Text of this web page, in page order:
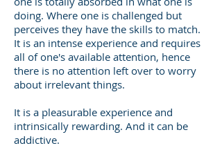
doing. Where one is challenged but
perceives they have the skills to match.
It is an intense experience and requires
all of one's available attention, hence
there is no attention left over to worry
about irrelevant things.
It is a pleasurable experience and
intrinsically rewarding. And it can be
addictive.